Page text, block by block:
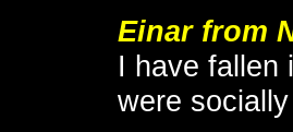
Einar from
I have fallen
were